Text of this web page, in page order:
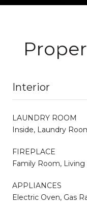
Interior
LAUNDRY ROOM
Inside, Laundry
FIREPLACE
Family Room,
APPLIANCES
Electric Oven, Gas